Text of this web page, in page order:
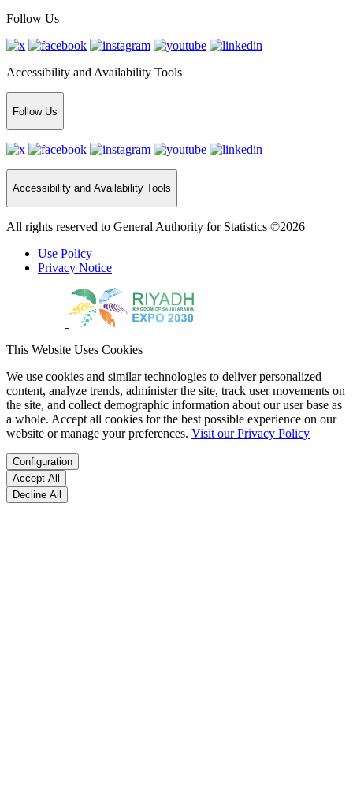
Follow Us
Accessibility and Availability Tools
Follow Us
Accessibility and Availability Tools
All rights reserved to General Authority for Statistics ©2026
Use Policy
Privacy Notice
This Website Uses Cookies
We use cookies and similar technologies to deliver personalized
content, analyze trends, administer the site, track user movements on
the site, and collect demographic information about our user base as
a whole. Accept all cookies for the best possible experience on our
website or manage your preferences. Visit our Privacy Policy
Configuration
Accept All
Decline All